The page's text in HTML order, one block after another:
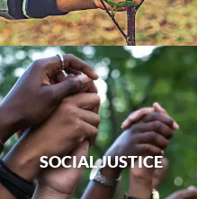
SOCIAL JUSTICE